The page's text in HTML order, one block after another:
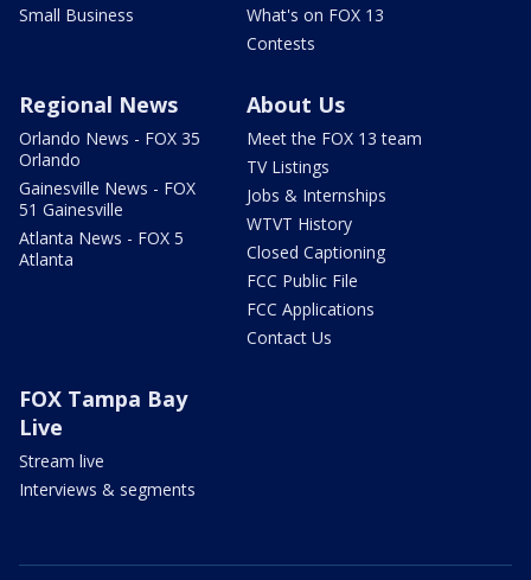
Small Business
What's on FOX 13
Contests
Regional News
Orlando News - FOX 35
Orlando
Gainesville News - FOX
51 Gainesville
Atlanta News - FOX 5
Atlanta
About Us
Meet the FOX 13 team
TV Listings
Jobs & Internships
WTVT History
Closed Captioning
FCC Public File
FCC Applications
Contact Us
FOX Tampa Bay
Live
Stream live
Interviews & segments